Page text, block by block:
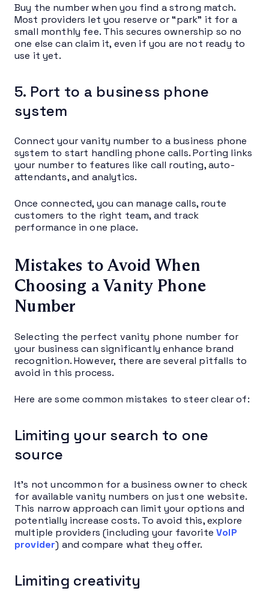
Buy the number when you find a strong match.
Most providers let you reserve or “park” it for a
small monthly fee. This secures ownership so no
one else can claim it, even if you are not ready to
use it yet.
5. Port to a business phone
system
Connect your vanity number to a business phone
system to start handling phone calls. Porting links
your number to features like call routing, auto-
attendants, and analytics.
Once connected, you can manage calls, route
customers to the right team, and track
performance in one place.
Mistakes to Avoid When
Choosing a Vanity Phone
Number
Selecting the perfect vanity phone number for
your business can significantly enhance brand
recognition. However, there are several pitfalls to
avoid in this process.
Here are some common mistakes to steer clear of:
Limiting your search to one
source
It’s not uncommon for a business owner to check
for available vanity numbers on just one website.
This narrow approach can limit your options and
potentially increase costs. To avoid this, explore
multiple providers (including your favoriteVoIP
provider) and compare what they offer.
Limiting creativity